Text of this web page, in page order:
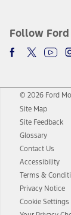
Follow Ford
© 2026 Ford
Site Map
Site Feedback
Glossary
Contact Us
Accessibility
Terms &
Privacy Notice
Cookie Settings